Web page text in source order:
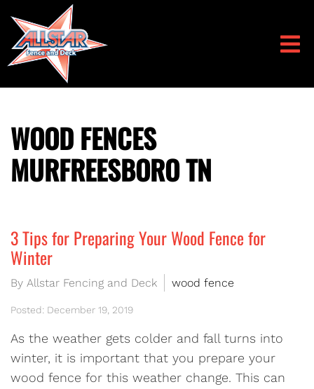
WOOD FENCES
MURFREESBORO TN
3 Tips for Preparing Your Wood Fence for
Winter
By Allstar Fencing and Deck wood fence
Posted: December 19, 2019
As the weather gets colder and fall turns into
winter, it is important that you prepare your
wood fence for this weather change. This can